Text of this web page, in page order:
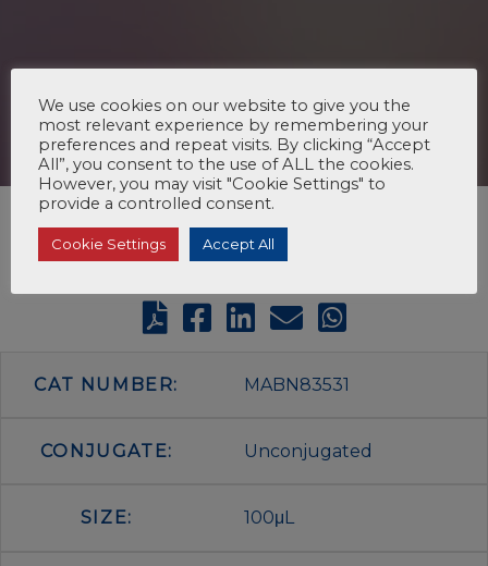
CAT NUMBER: MABN83531
CONJUGATE: Unconjugated
SIZE: 100μL
We use cookies on our website to give you the
most relevant experience by remembering your
preferences and repeat visits. By clicking “Accept
All”, you consent to the use of ALL the cookies.
However, you may visit "Cookie Settings" to
provide a controlled consent.
Cookie Settings Accept All